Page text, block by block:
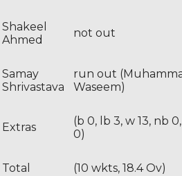
Shakeel
Ahmed
not out
Samay
Shrivastava
run out
Waseem)
Extras
(b 0, lb 3, w 13, nb
0)
Total (10 wkts, 18.4 Ov)